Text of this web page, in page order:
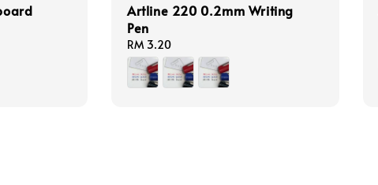
Artline 220 0.2mm Writing
Pen
Regular
price
RM 3.20